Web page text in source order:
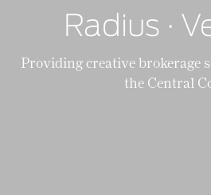
Radius ∙
Providing creative brokerage
the Central